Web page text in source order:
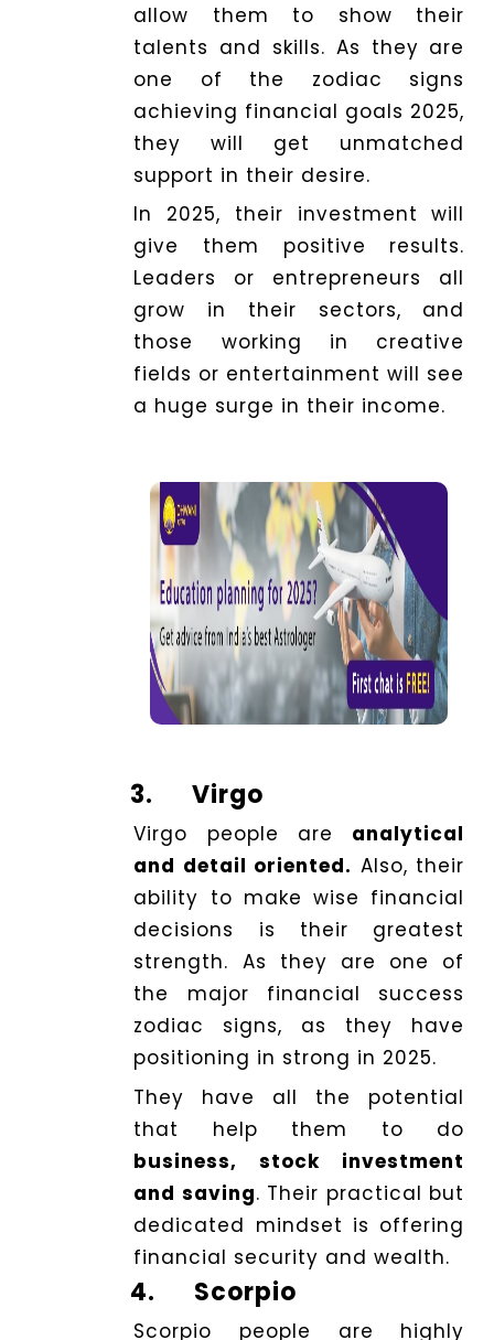
allow them to show their
talents and skills. As they are
one of the zodiac signs
achieving financial goals 2025,
they will get unmatched
support in their desire.
In 2025, their investment will
give them positive results.
Leaders or entrepreneurs all
grow in their sectors, and
those working in creative
fields or entertainment will see
a huge surge in their income.
3. Virgo
Virgo people are analytical
and detail oriented. Also, their
ability to make wise financial
decisions is their greatest
strength. As they are one of
the major financial success
zodiac signs, as they have
positioning in strong in 2025.
They have all the potential
that help them to do
business, stock investment
and saving. Their practical but
dedicated mindset is offering
financial security and wealth.
4. Scorpio
Scorpio people are highly